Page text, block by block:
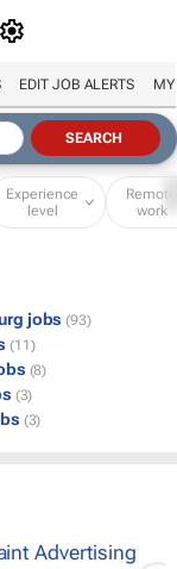
EDIT JOB ALERTS MY
Experience
level
Remote
work
jobs (93)
(11)
(8)
(3)
(3)